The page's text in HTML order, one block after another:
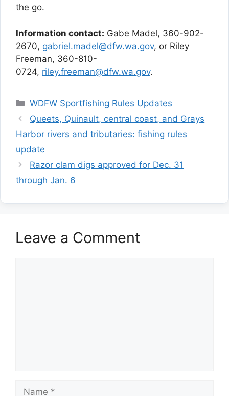
the go.
Information contact: Gabe Madel, 360-902-
2670, gabriel.madel@dfw.wa.gov, or Riley
Freeman, 360-810-
0724, riley.freeman@dfw.wa.gov.
Categories
WDFW Sportfishing Rules Updates
Queets, Quinault, central coast, and Grays
Harbor rivers and tributaries: fishing rules
update
Razor clam digs approved for Dec. 31
through Jan. 6
Leave a Comment